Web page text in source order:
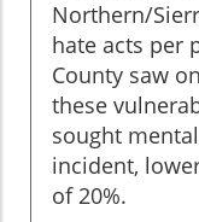
Northern/
hate acts per
County saw
these
sought
incident,
of 20%.